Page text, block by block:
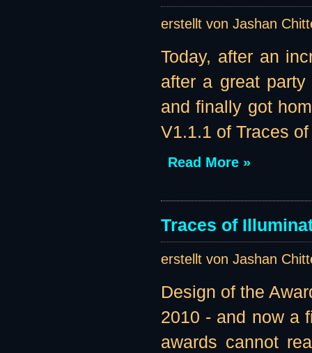
erstellt von Jashan
Today, after an
after a great
and finally got
V1.1.1 of Traces
Read More »
Traces of
erstellt von Jashan
Design of the
2010 - and now a
awards cannot